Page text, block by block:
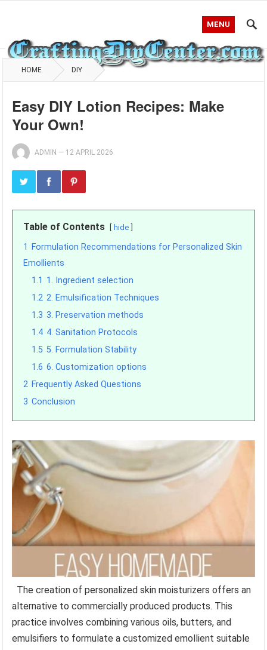
MENU
HOME DIY
Easy DIY Lotion Recipes: Make
Your Own!
ADMIN — 12 APRIL 2026
Table of Contents hide
1
Formulation Recommendations for Personalized Skin
Emollients
1.1 1. Ingredient selection
1.2 2. Emulsification Techniques
1.3 3. Preservation methods
1.4 4. Sanitation Protocols
1.5 5. Formulation Stability
1.6 6. Customization options
2 Frequently Asked Questions
3 Conclusion
The creation of personalized skin moisturizers offers an
alternative to commercially produced products. This
practice involves combining various oils, butters, and
emulsifiers to formulate a customized emollient suitable